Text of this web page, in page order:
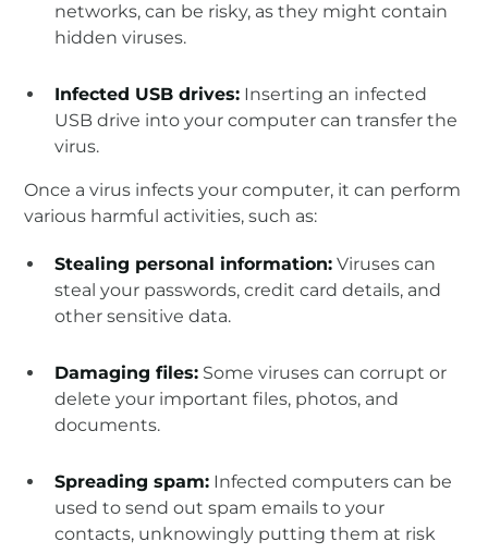
networks, can be risky, as they might contain
hidden viruses.
Infected USB drives: Inserting an infected
USB drive into your computer can transfer the
virus.
Once a virus infects your computer, it can perform
various harmful activities, such as:
Stealing personal information: Viruses can
steal your passwords, credit card details, and
other sensitive data.
Damaging files: Some viruses can corrupt or
delete your important files, photos, and
documents.
Spreading spam: Infected computers can be
used to send out spam emails to your
contacts, unknowingly putting them at risk